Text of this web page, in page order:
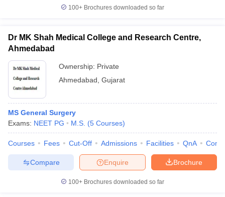
100+ Brochures downloaded so far
Dr MK Shah Medical College and Research Centre,
Ahmedabad
Ownership: Private
Ahmedabad Gujarat
MS General Surgery
Exams: NEET PG M.S. (5 Courses)
Courses Fees Cut-Off Admissions Facilities QnA
Brochure
Enquire
Compare
100+ Brochures downloaded so far